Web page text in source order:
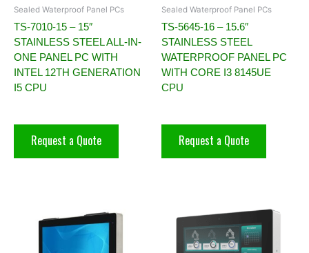
Sealed Waterproof Panel PCs
TS-7010-15 – 15″
STAINLESS STEEL ALL-IN-
ONE PANEL PC WITH
INTEL 12TH GENERATION
I5 CPU
Request a Quote
Sealed Waterproof Panel PCs
TS-5645-16 – 15.6″
STAINLESS STEEL
WATERPROOF PANEL PC
WITH CORE I3 8145UE
CPU
Request a Quote